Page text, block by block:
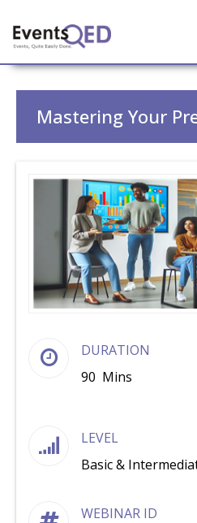
Home
Mastering Your
DURATION
90 Mins
LEVEL
Basic &
WEBINAR ID